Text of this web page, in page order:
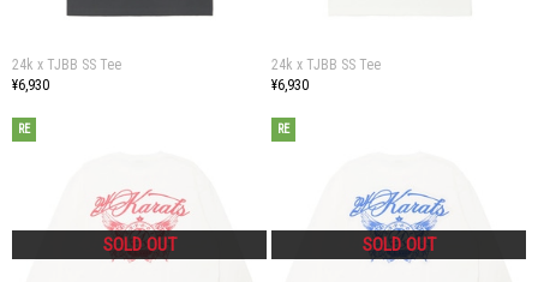
24k x TJBB SS Tee
¥6,930
24k x TJBB SS Tee
¥6,930
RE RE